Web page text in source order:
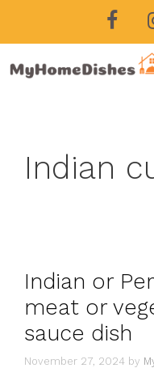
Indian
Indian or
meat or
sauce dish
November 27, 2024 by